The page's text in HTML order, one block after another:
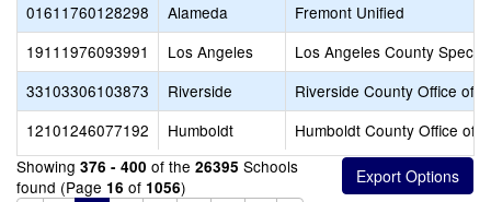
01611760128298
Alameda
Fremont Unified
19111976093991
Los Angeles
Los Angeles County
33103306103873
Riverside
Riverside County Office of
12101246077192
Humboldt
Humboldt County Office of
Showing 376 - 400 of the 26395 Schools
found (Page 16 of 1056)